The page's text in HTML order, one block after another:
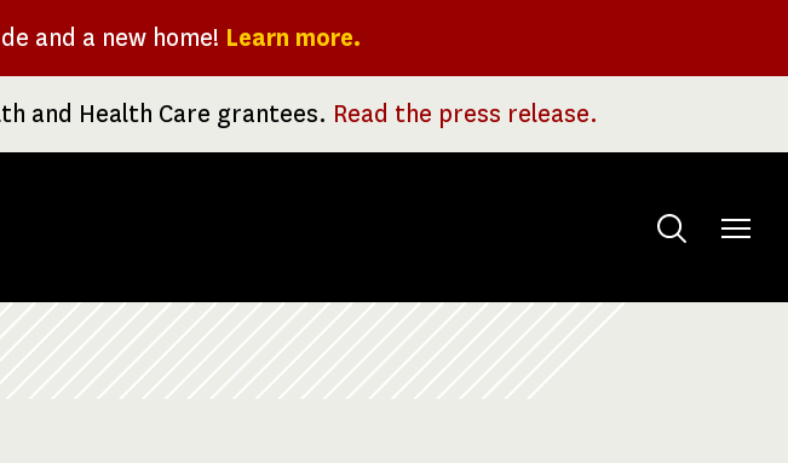
and a new home! Learn more.
and Health Care grantees. Read the press release.
Toggle